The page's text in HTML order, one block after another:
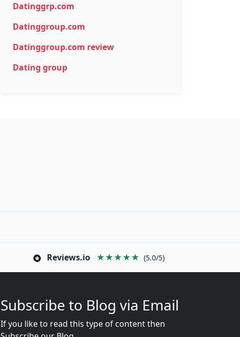
Datinggrp.com
Datinggroup.com
Datinggroup.com review
Dating group
Reviews.io ★★★★★ (5.0/5)
Subscribe to Blog via Email
If you like to read this type of content then